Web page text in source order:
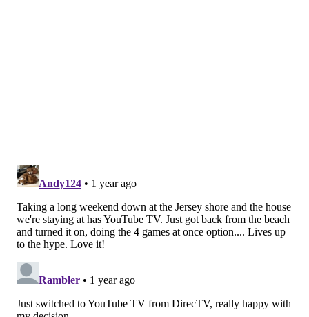
Oklahoma, 7:30 p.m.
McCollough is another hybrid linebacker, but one who
has defensive back responsibilities playing the
Cheetah" position in Oklahoma's defense.
He has length, athleticism, and toughness:
stand. 🔥